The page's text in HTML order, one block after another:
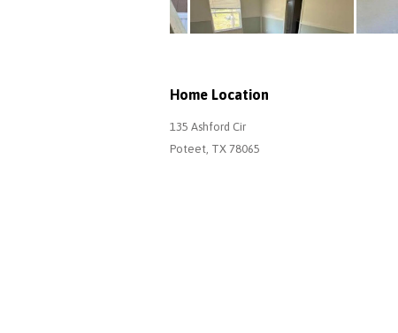
Previous
Home Location
135 Ashford Cir
Poteet, TX 78065